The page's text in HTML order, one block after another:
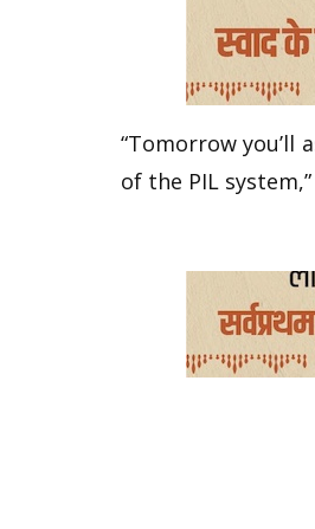
“Tomorrow you’ll
of the PIL